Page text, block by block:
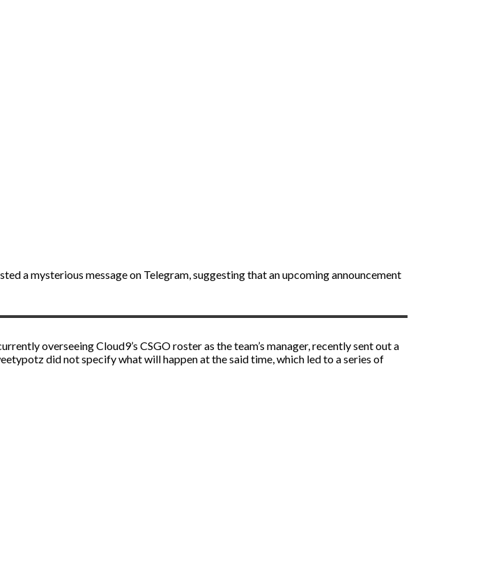
a mysterious message on Telegram, suggesting that an upcoming announcement
overseeing Cloud9’s CSGO roster as the team’s manager, recently sent out a
did not specify what will happen at the said time, which led to a series of